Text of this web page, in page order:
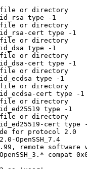
file or directory
type -1
file or directory
cert type -1
file or directory
type -1
file or directory
cert type -1
file or directory
type -1
file or directory
cert type -1
file or directory
type -1
file or directory
cert type
for protocol 2.0
OpenSSH_7.4
remote software
compat